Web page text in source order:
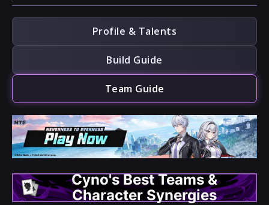
Profile & Talents
Build Guide
Team Guide
Cyno's Best Teams &
Character Synergies